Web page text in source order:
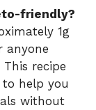
friendly?
1g
anyone
recipe
help you
without